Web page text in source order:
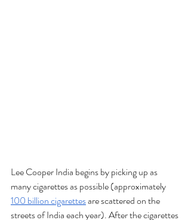
Lee Cooper India begins by picking up as
many cigarettes as possible (approximately
100 billion cigarettes are scattered on the
streets of India each year). After the cigarettes